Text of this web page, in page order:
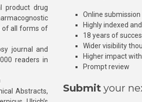
product drug
of all forms of
journal and
readers in
Abstracts,
Online submission
Highly indexed
18 years of
Wider visibility
Higher impact
Prompt review
Submit your